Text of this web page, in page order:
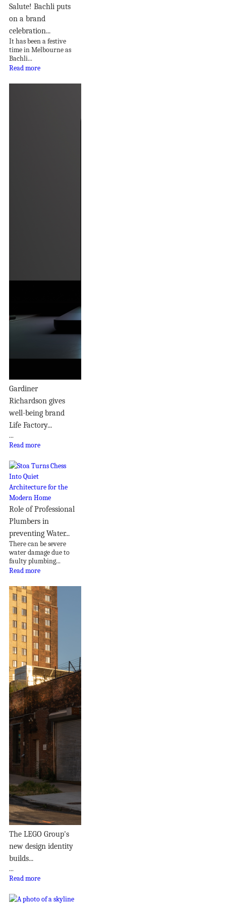
Salute! Bachli puts
on a brand
celebration...
It has been a festive
time in Melbourne as
Bachli...
Read more
Gardiner
Richardson gives
well-being brand
Life Factory...
...
Read more
Role of Professional
Plumbers in
preventing Water...
There can be severe
water damage due to
faulty plumbing...
Read more
The LEGO Group's
new design identity
builds...
...
Read more